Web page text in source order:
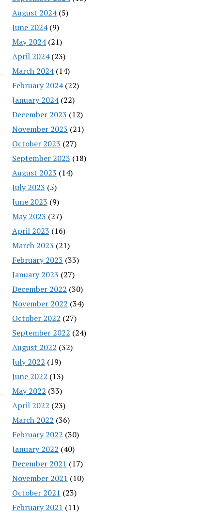
August 2024(5)
June 2024(9)
May 2024(21)
April 2024(23)
March 2024(14)
February 2024(22)
January 2024(22)
December 2023 (12)
November 2023 (21)
October 2023 (27)
September 2023 (18)
August 2023 (14)
July 2023 (5)
June 2023 (9)
May 2023 (27)
April 2023 (16)
March 2023 (21)
February 2023 (33)
January 2023 (27)
December 2022 (30)
November 2022 (34)
October 2022 (27)
September 2022 (24)
August 2022 (32)
July 2022 (19)
June 2022 (13)
May 2022 (33)
April 2022 (23)
March 2022 (36)
February 2022 (30)
January 2022 (40)
December 2021 (17)
November 2021 (10)
October 2021 (23)
February 2021 (11)